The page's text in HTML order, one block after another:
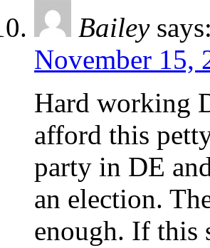
Bailey says:
November 15,
Hard working
afford this
party in DE
an election.
enough. If this